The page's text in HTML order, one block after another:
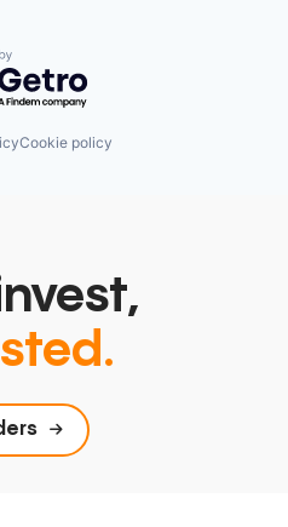
by Getro.com
Cookie policy